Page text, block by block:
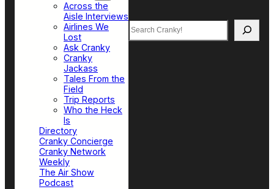
Across the
Aisle Interviews
Airlines We
Lost
Ask Cranky
Cranky
Jackass
Tales From the
Field
Trip Reports
Who the Heck
Is
Directory
Cranky Concierge
Cranky Network
Weekly
The Air Show
Podcast
Search